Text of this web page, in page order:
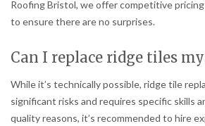
Roofing Bristol, we offer competitive
to ensure there are no surprises.
Can I replace ridge tiles
While it’s technically possible, ridge tile
significant risks and requires specific skills
quality reasons, it’s recommended to hire